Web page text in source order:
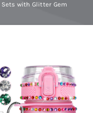
Sets with Glitter Gem